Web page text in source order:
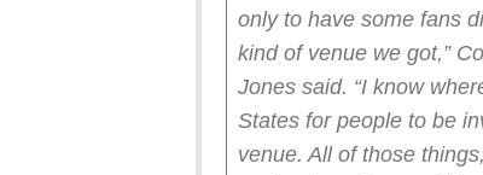
only to have some fans
kind of venue we got,”
Jones said. “I know
States for people to be
venue. All of those